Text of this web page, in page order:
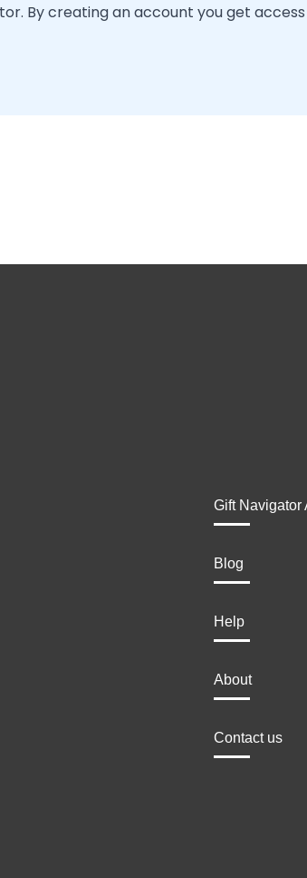
By creating an account you get
Gift Navigator
Blog
Help
About
Contact us